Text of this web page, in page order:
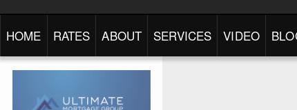
HOME RATES ABOUT SERVICES VIDEO